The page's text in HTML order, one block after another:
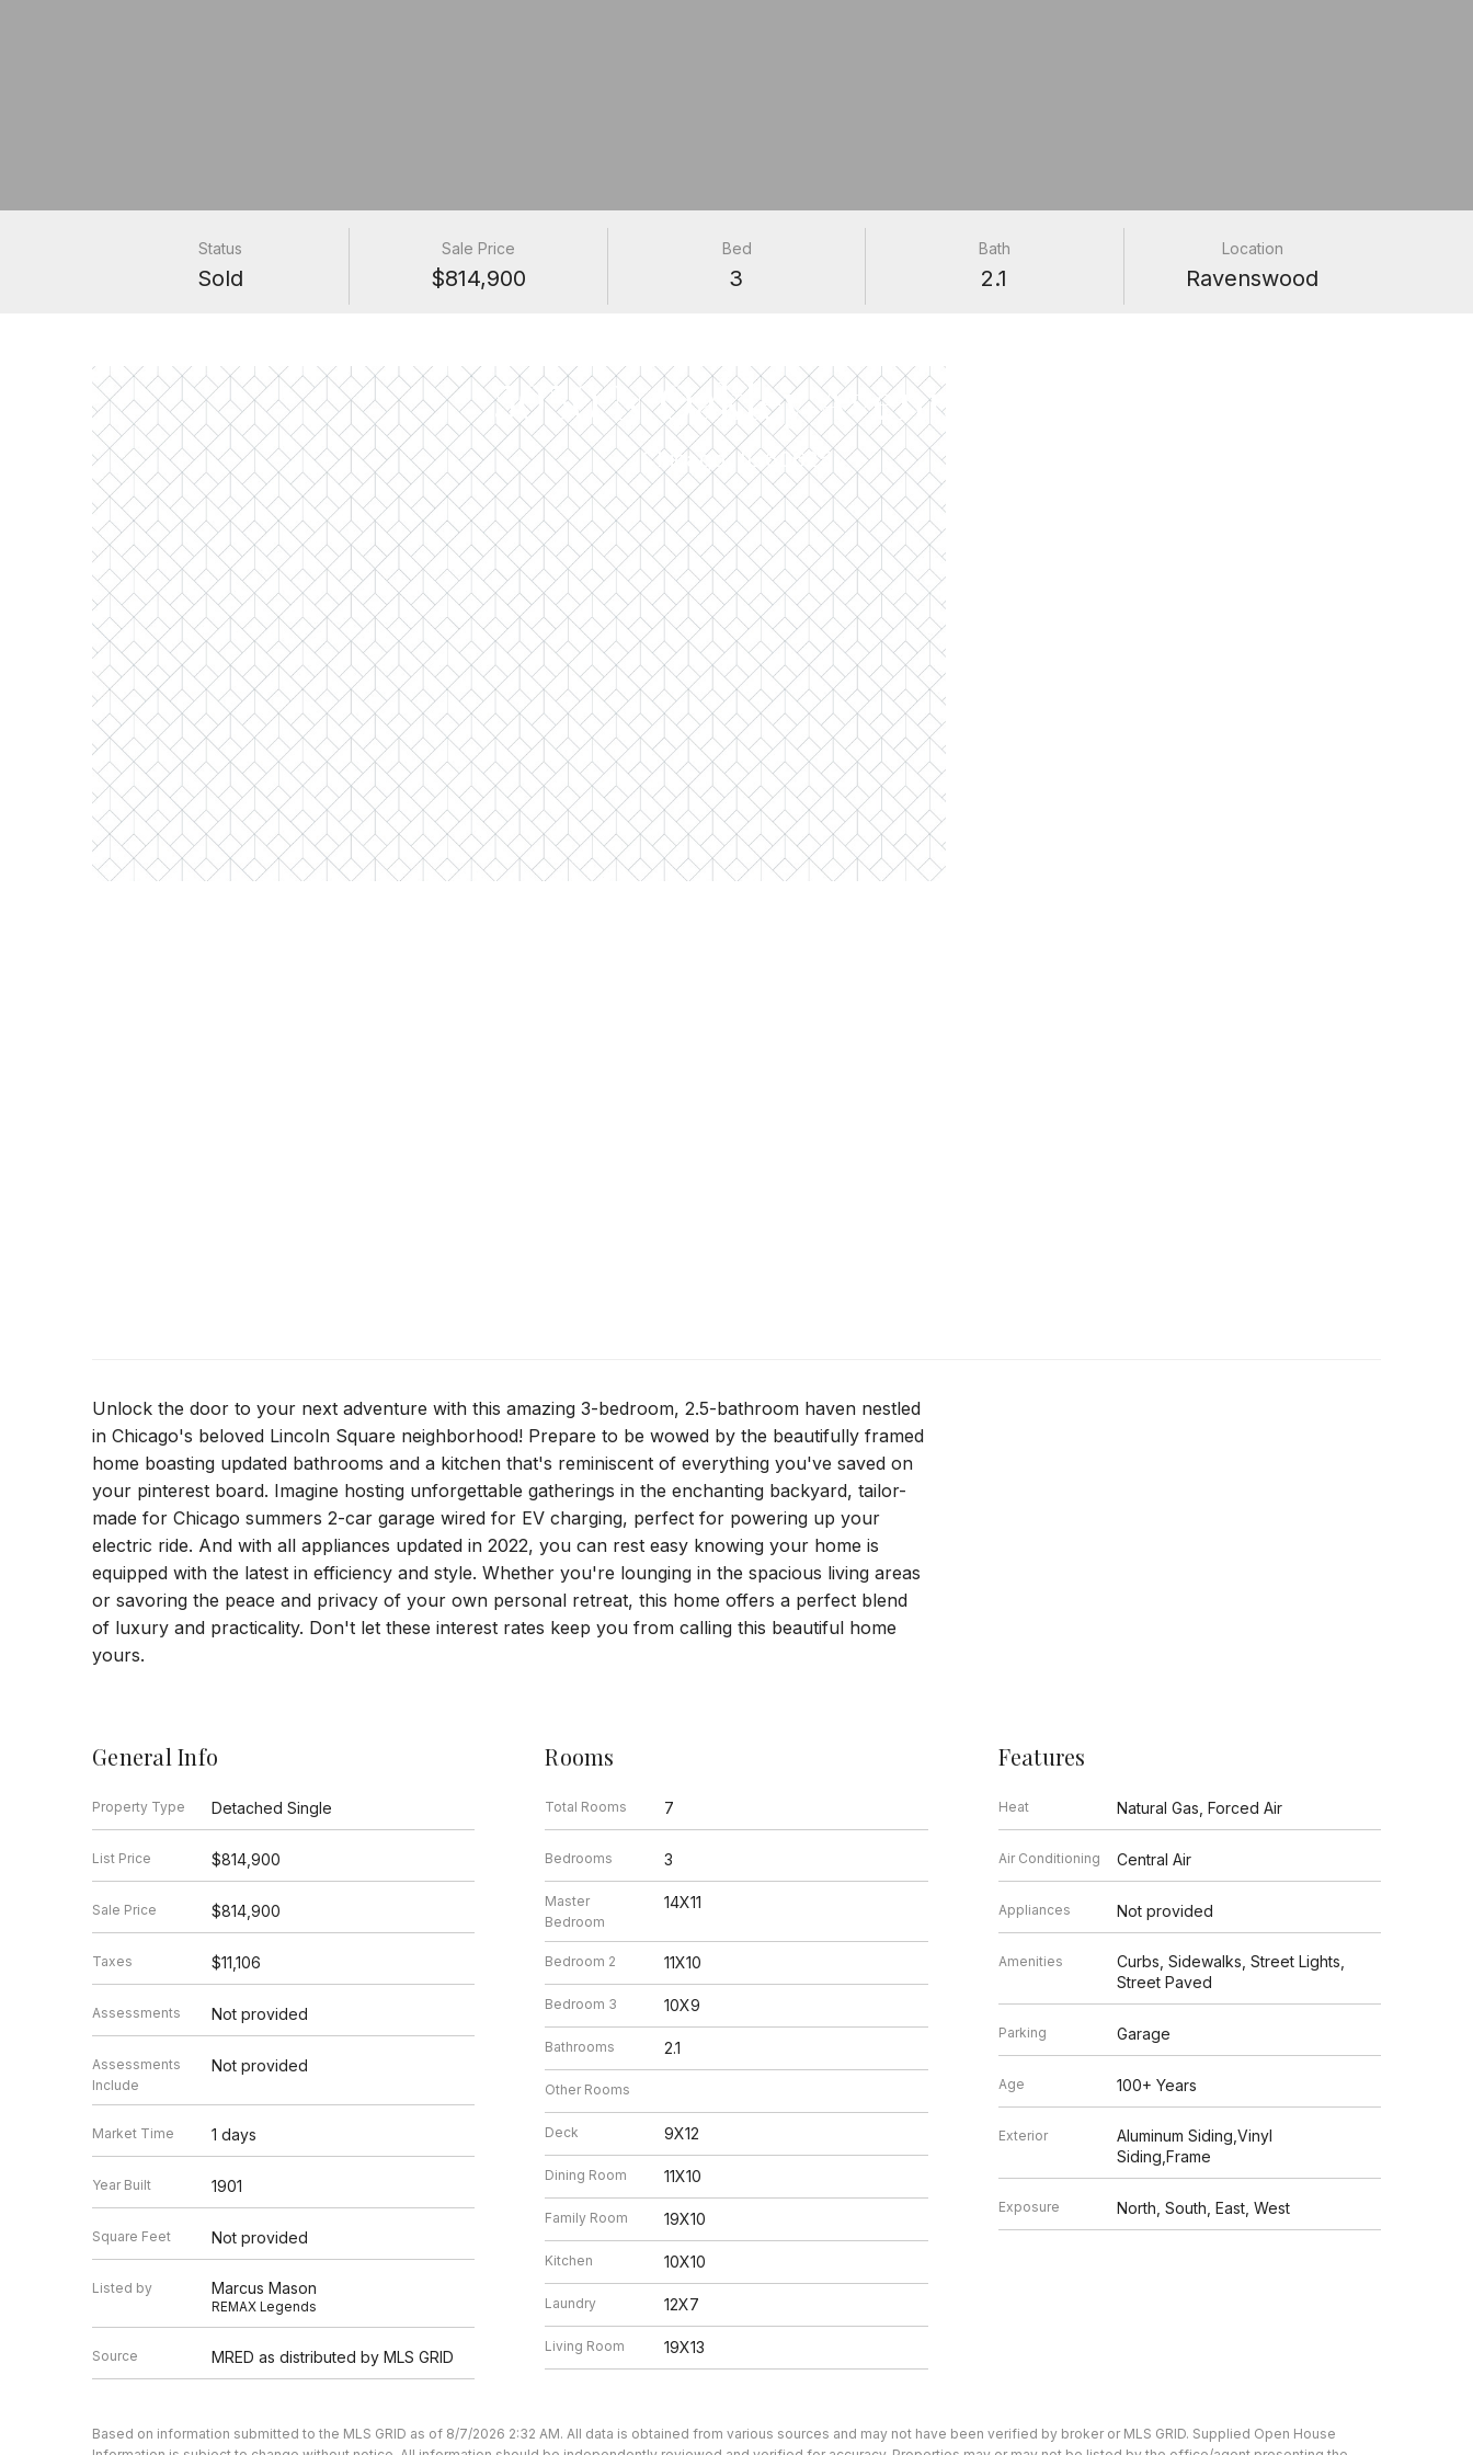
5050 N Oakley Avenue
Chicago, IL 60625
Status
Sold
Sale Price
$814,900
Bed
3
Bath
2.1
Location
Ravenswood
Unlock the door to your next adventure with this amazing 3-bedroom, 2.5-bathroom haven nestled
in Chicago's beloved Lincoln Square neighborhood! Prepare to be wowed by the beautifully framed
home boasting updated bathrooms and a kitchen that's reminiscent of everything you've saved on
your pinterest board. Imagine hosting unforgettable gatherings in the enchanting backyard, tailor-
made for Chicago summers 2-car garage wired for EV charging, perfect for powering up your
electric ride. And with all appliances updated in 2022, you can rest easy knowing your home is
equipped with the latest in efficiency and style. Whether you're lounging in the spacious living areas
or savoring the peace and privacy of your own personal retreat, this home offers a perfect blend
of luxury and practicality. Don't let these interest rates keep you from calling this beautiful home
yours.
General Info
Property Type Detached Single
List Price $814,900
Sale Price $814,900
Taxes $11,106
Assessments Not provided
Assessments
Include
Not provided
Market Time 1 days
Year Built 1901
Square Feet Not provided
Listed by Marcus Mason
REMAX Legends
Source MRED as distributed by MLS GRID
Rooms
Total Rooms 7
Bedrooms 3
Master
Bedroom
14X11
Bedroom 2 11X10
Bedroom 3 10X9
Bathrooms 2.1
Other Rooms
Deck 9X12
Dining Room 11X10
Family Room 19X10
Kitchen 10X10
Laundry 12X7
Living Room 19X13
Features
Heat Natural Gas, Forced Air
Air Conditioning Central Air
Appliances Not provided
Amenities
Curbs, Sidewalks, Street Lights,
Street Paved
Parking Garage
Age 100+ Years
Exterior
Aluminum Siding,Vinyl
Siding,Frame
Exposure North, South, East, West
Based on information submitted to the MLS GRID as of 8/7/2026 2:32 AM. All data is obtained from various sources and may not have been verified by broker or MLS GRID. Supplied Open House